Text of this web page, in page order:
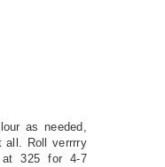
as needed,
all. Roll verrrry
at 325 for 4-7